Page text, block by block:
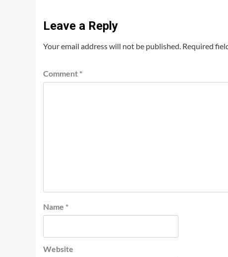
Leave a Reply
Your email address will not be published. Required
Comment *
Name *
Website